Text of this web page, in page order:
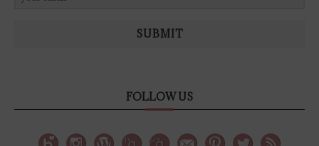
SUBMIT
FOLLOW US